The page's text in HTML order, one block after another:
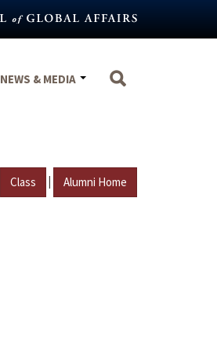
NEWS & MEDIA
Class | Alumni Home